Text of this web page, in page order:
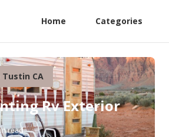
Home Categories
Tustin CA
Rv Exterior
read